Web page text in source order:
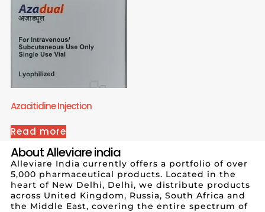
Azacitidine Injection
Read more
About Alleviare india
Alleviare India currently offers a portfolio of over
5,000 pharmaceutical products. Located in the
heart of New Delhi, Delhi, we distribute products
across United Kingdom, Russia, South Africa and
the Middle East, covering the entire spectrum of